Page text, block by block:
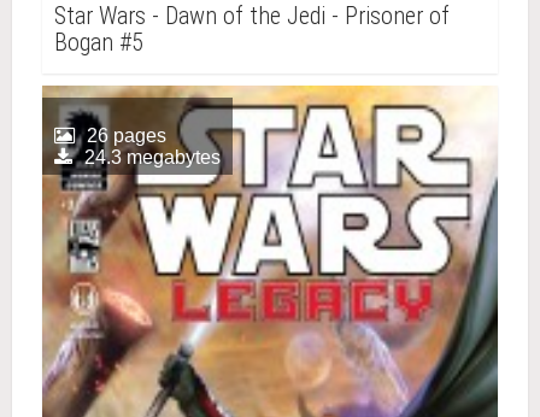
Star Wars - Dawn of the Jedi - Prisoner of
Bogan #5
26 pages
24.3 megabytes